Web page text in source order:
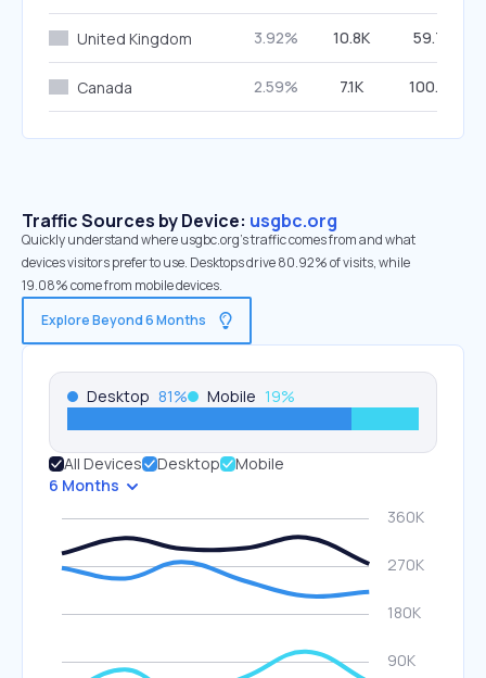
United Kingdom 3.92% 10.8K 59.74%
Canada 2.59% 7.1K 100.00%
Traffic Sources by Device: usgbc.org
Quickly understand where usgbc.org’s traffic comes from and what
devices visitors prefer to use. Desktops drive 80.92% of visits, while
19.08% come from mobile devices.
Explore Beyond 6 Months
Desktop 81% Mobile 19%
All Devices Desktop
Mobile
6 Months